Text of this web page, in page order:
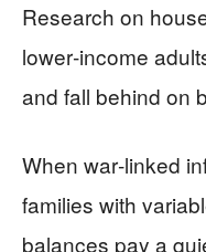
Research on
lower‑income
and fall behind on
When war‑linked
families with
balances pay a